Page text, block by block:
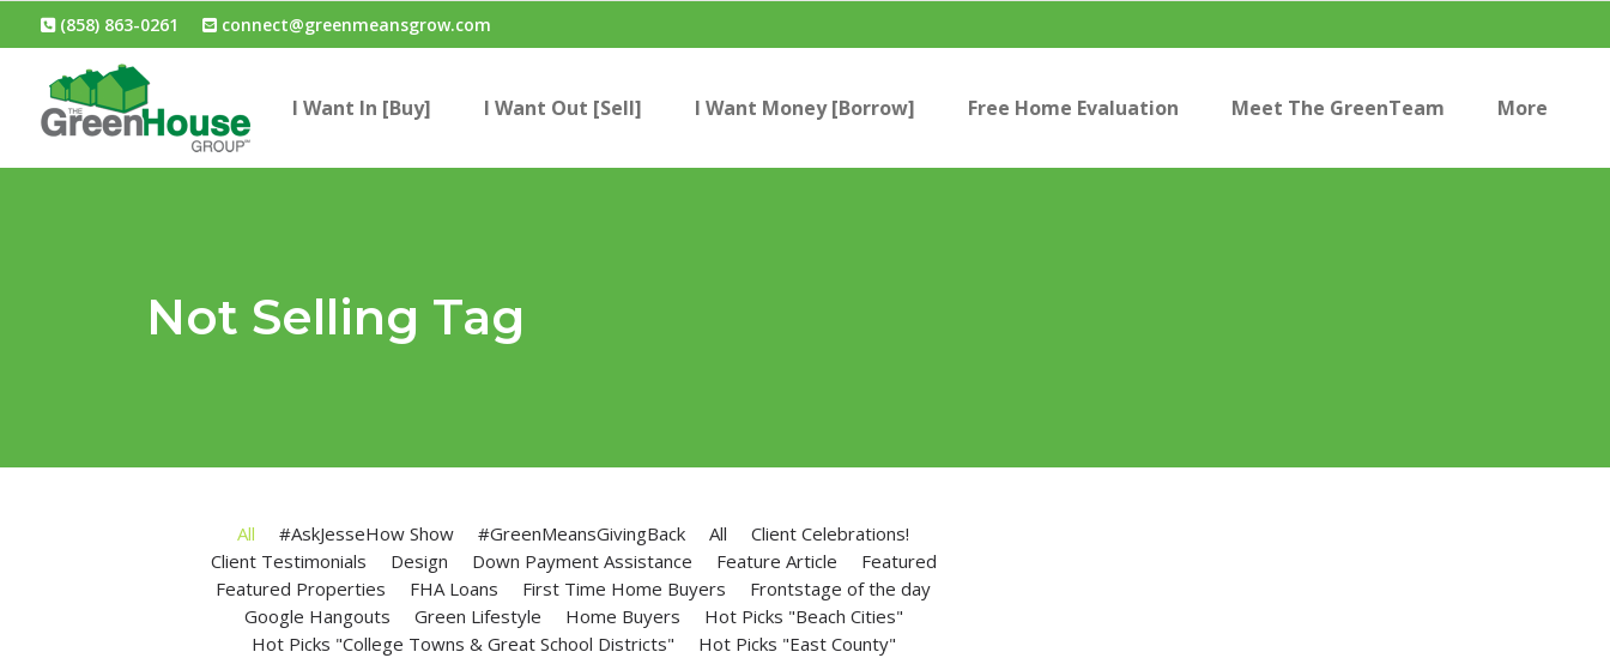
(858) 863-0261 connect@greenmeansgrow.com
I Want In [Buy] I Want Out [Sell] I Want Money [Borrow] Free Home Evaluation Meet The GreenTeam More
Not Selling Tag
All #AskJesseHow Show #GreenMeansGivingBack All
Client Celebrations!
Client Testimonials
Design Down Payment Assistance Feature Article
Featured
Featured Properties
FHA Loans First Time Home Buyers
Frontstage of the day
Google Hangouts
Green Lifestyle Home Buyers
Hot Picks "Beach Cities"
Hot Picks "College Towns & Great School Districts"
Hot Picks "East County"